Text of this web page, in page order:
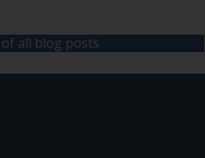
all blog posts